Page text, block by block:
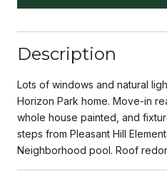
Description
Lots of windows and natural
Horizon Park home. Move-in
whole house painted, and
steps from Pleasant Hill
Neighborhood pool. Roof